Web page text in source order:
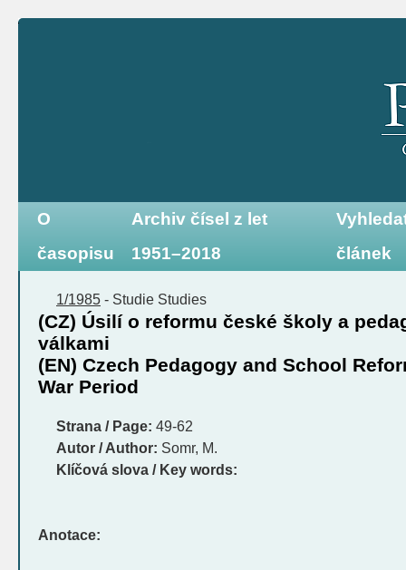
O
časopisu
Archiv čísel z let
1951–2018
článek
1/1985 - Studie Studies
(CZ) Úsilí o reformu české školy a
válkami
(EN) Czech Pedagogy and School
War Period
Strana / Page: 49-62
Autor / Author: Somr, M.
Klíčová slova / Key words:
Anotace: